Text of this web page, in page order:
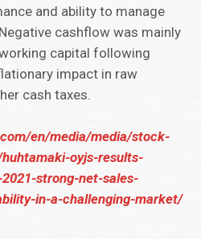
and ability to manage
cashflow was mainly
capital following
impact in raw
cash taxes.
en/media/media/stock-
oyjs-results-
strong-net-sales-
in-a-challenging-market/